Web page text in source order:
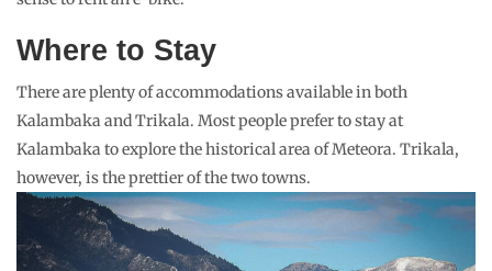
Where to Stay
There are plenty of accommodations available in both
Kalambaka and Trikala. Most people prefer to stay at
Kalambaka to explore the historical area of Meteora. Trikala,
however, is the prettier of the two towns.